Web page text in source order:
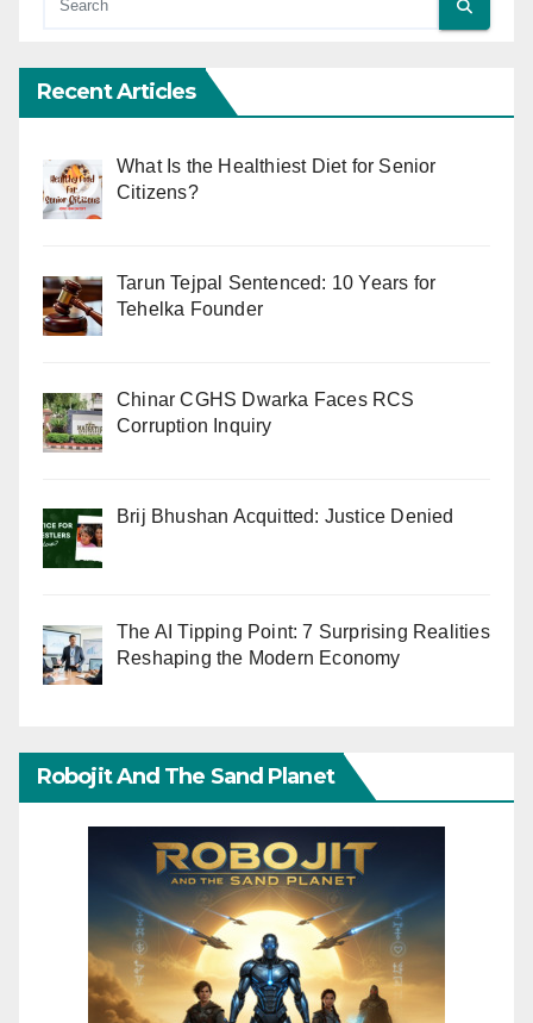
Recent Articles
What Is the Healthiest Diet for Senior
Citizens?
Tarun Tejpal Sentenced: 10 Years for
Tehelka Founder
Chinar CGHS Dwarka Faces RCS
Corruption Inquiry
Brij Bhushan Acquitted: Justice Denied
The AI Tipping Point: 7 Surprising Realities
Reshaping the Modern Economy
Robojit And The Sand Planet